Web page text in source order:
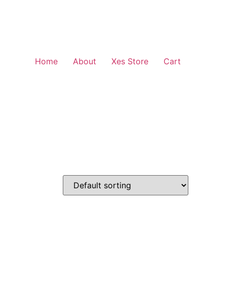
Home About Xes Store Cart